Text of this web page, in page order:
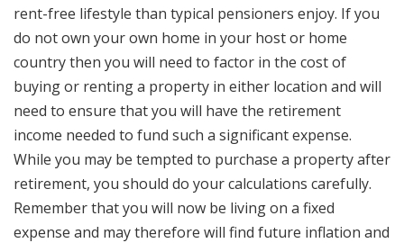
rent-free lifestyle than typical pensioners enjoy. If you
do not own your own home in your host or home
country then you will need to factor in the cost of
buying or renting a property in either location and will
need to ensure that you will have the retirement
income needed to fund such a significant expense.
While you may be tempted to purchase a property after
retirement, you should do your calculations carefully.
Remember that you will now be living on a fixed
expense and may therefore will find future inflation and